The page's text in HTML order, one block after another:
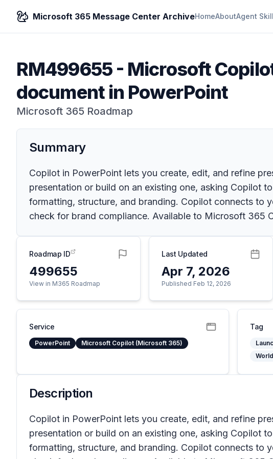
Microsoft 365 Message Center ArchiveHomeAboutAgent Skill
RM499655- Microsoft
document in PowerPoint
Microsoft 365 Roadmap
Summary
Copilot in PowerPoint lets you create, edit, and refine
presentation or build on an existing one, asking Copilot
formatting, structure, and branding. Copilot connects to
check for brand compliance. Available to Microsoft 365
Roadmap ID
499655
View in M365 Roadmap
Last Updated
Apr 7, 2026
Published Feb 12, 2026
Service
PowerPoint Microsoft Copilot (Microsoft 365)
Tag
Description
Copilot in PowerPoint lets you create, edit, and refine
presentation or build on an existing one, asking Copilot
formatting, structure, and branding. Copilot connects to